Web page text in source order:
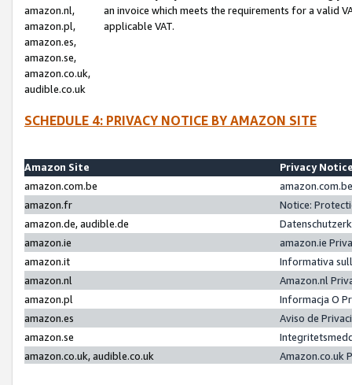
amazon.nl,
amazon.pl,
amazon.es,
amazon.se,
amazon.co.uk,
audible.co.uk
an invoice which meets the requirements for a valid
applicable VAT.
SCHEDULE 4: PRIVACY NOTICE BY AMAZON SITE
Amazon Site
Privacy
amazon.com.be
amazon.fr
Notice:
amazon.de, audible.de
amazon.ie
amazon.ie
amazon.it
Informativa
amazon.nl
Amazon.nl
amazon.pl
Informacja O
amazon.es
Aviso de
amazon.se
amazon.co.uk, audible.co.uk
Amazon.co.uk